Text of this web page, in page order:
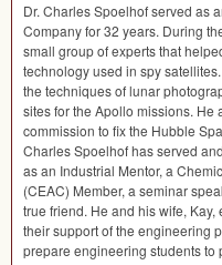
Dr. Charles Spoelhof served as
Company for 32 years. During
small group of experts that
technology used in spy
the techniques of lunar
sites for the Apollo missions. He
commission to fix the Hubble
Charles Spoelhof has served
as an Industrial Mentor, a
(CEAC) Member, a seminar
true friend. He and his wife,
their support of the engineering
prepare engineering students to